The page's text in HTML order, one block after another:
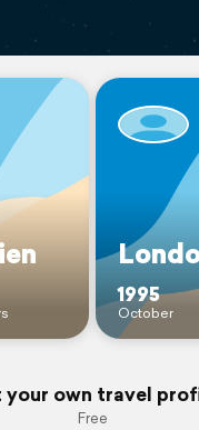
1995
October
your own travel
Free